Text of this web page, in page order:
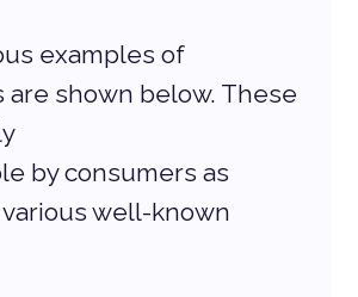
examples of
are shown below. These
by consumers as
well-known